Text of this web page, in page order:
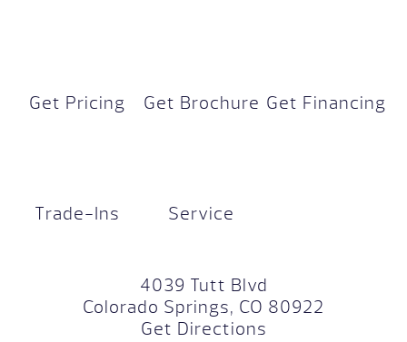
Get Pricing Get Brochure Get Financing
Trade-Ins Service
4039 Tutt Blvd
Colorado Springs, CO 80922
Get Directions